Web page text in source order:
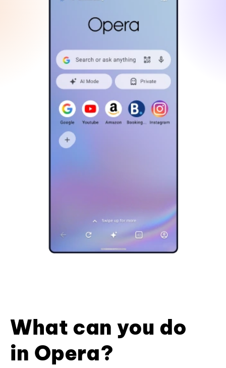
What can you do
in Opera?